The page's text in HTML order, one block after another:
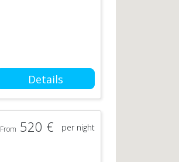
Details
From 520 € per night